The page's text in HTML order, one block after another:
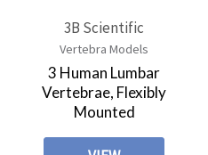
3B Scientific
Vertebra Models
3 Human Lumbar
Vertebrae, Flexibly
Mounted